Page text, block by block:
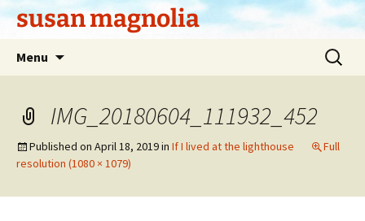
Skipsusan magnolia
Menu
Search
for:
IMG_20180604_111932_452
Published on April 18, 2019in If I lived at the lighthouse
Full
resolution (1080 × 1079)